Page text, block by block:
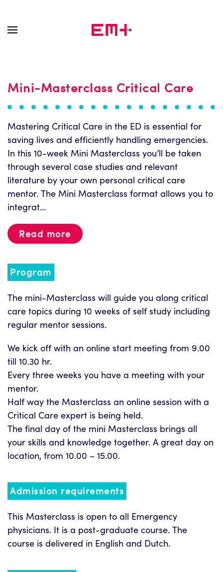
Skip to main content
Mini-Masterclass Critical Care
Mastering Critical Care in the ED is essential for
saving lives and efficiently handling emergencies.
In this 10-week Mini Masterclass you’ll be taken
through several case studies and relevant
literature by your own personal critical care
mentor. The Mini Masterclass format allows you to
integrat…
Read more
Program
The mini-Masterclass will guide you along critical
care topics during 10 weeks of self study including
regular mentor sessions.
We kick off with an online start meeting from 9.00
till 10.30 hr.
Every three weeks you have a meeting with your
mentor.
Half way the Masterclass an online session with a
Critical Care expert is being held.
The final day of the mini Masterclass brings all
your skills and knowledge together. A great day on
location, from 10.00 – 15.00.
Admission requirements
This Masterclass is open to all Emergency
physicians. It is a post-graduate course. The
course is delivered in English and Dutch.